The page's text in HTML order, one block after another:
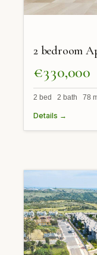
2 bedroom
€330,000
2 bed 2 bath 78
Details →